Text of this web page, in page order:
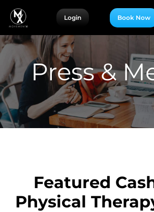
Skip
content
Login Book Now
For Patients
For Providers
For Partners
More
Press &
Featured
Physical